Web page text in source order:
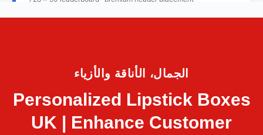
الجمال، الأناقة والأزياء
Personalized Lipstick Boxes
UK | Enhance Customer